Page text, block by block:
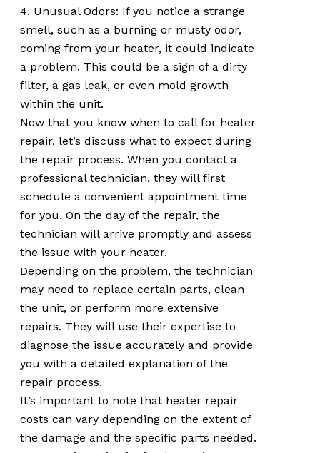
4. Unusual Odors: If you notice a strange
smell, such as a burning or musty odor,
coming from your heater, it could indicate
a problem. This could be a sign of a dirty
filter, a gas leak, or even mold growth
within the unit.
Now that you know when to call for heater
repair, let’s discuss what to expect during
the repair process. When you contact a
professional technician, they will first
schedule a convenient appointment time
for you. On the day of the repair, the
technician will arrive promptly and assess
the issue with your heater.
Depending on the problem, the technician
may need to replace certain parts, clean
the unit, or perform more extensive
repairs. They will use their expertise to
diagnose the issue accurately and provide
you with a detailed explanation of the
repair process.
It’s important to note that heater repair
costs can vary depending on the extent of
the damage and the specific parts needed.